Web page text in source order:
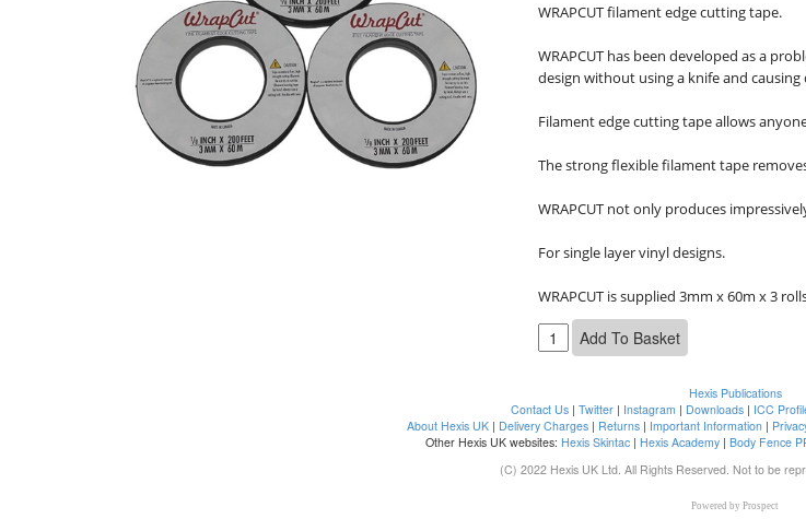
WRAPCUT filament edge cutting tape.
WRAPCUT has been developed as a
design without using a knife and causing
Filament edge cutting tape allows
The strong flexible filament tape
WRAPCUT not only produces
For single layer vinyl designs.
WRAPCUT is supplied 3mm x 60m x 3
Hexis Publications
Contact Us| Twitter| Instagram | Downloads| ICC
About Hexis UK| Delivery Charges| Returns| Important Information|
Other Hexis UK websites: Hexis Skintac | Hexis Academy | Body Fence
(C) 2022 Hexis UK Ltd. All Rights Reserved. Not to be
Powered by Prospect